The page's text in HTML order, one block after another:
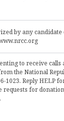
by any candidate
to receive
the National
1023. Reply HELP
requests for
.